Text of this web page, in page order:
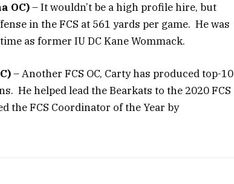
OC)– It wouldn’t be a high profile hire, but
in the FCS at 561 yards per game. He was
as former IU DC Kane Wommack.
– Another FCS OC, Carty has produced top-10
He helped lead the Bearkats to the 2020 FCS
the FCS Coordinator of the Year by